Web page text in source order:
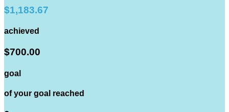
$1,183.67
achieved
$700.00
goal
of your goal reached